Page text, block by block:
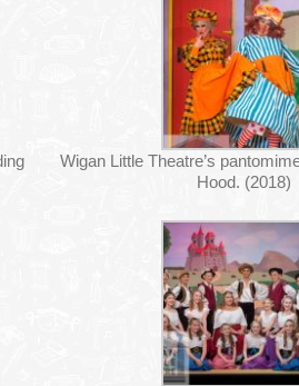
Wigan Little Theatre’s
Hood. (2018)